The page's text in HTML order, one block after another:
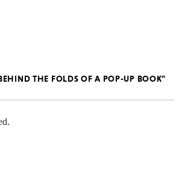
THE FOLDS OF A POP-UP BOOK"